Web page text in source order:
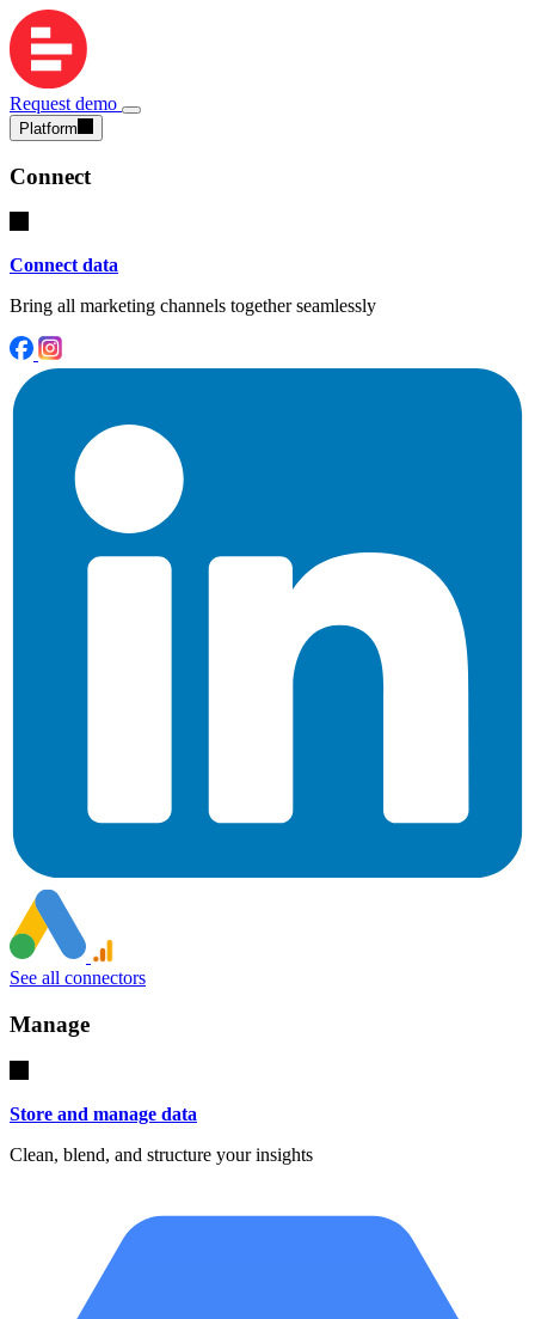
Request demo
Platform
Connect
Connect data
Bring all marketing channels together seamlessly
See all connectors
Manage
Store and manage data
Clean, blend, and structure your insights